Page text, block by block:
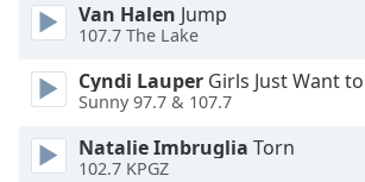
Font
Size
Text
Edge
Style
Van Halen Jump
107.7 The Lake
Cyndi Lauper Girls Just Want
Sunny 97.7 & 107.7
Natalie Imbruglia Torn
102.7 KPGZ